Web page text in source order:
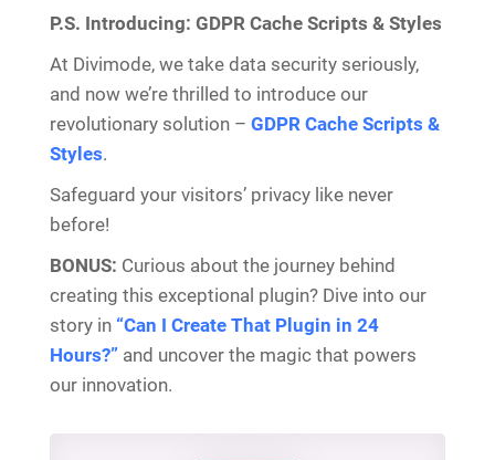
P.S. Introducing: GDPR Cache Scripts & Styles
At Divimode, we take data security seriously,
and now we’re thrilled to introduce our
revolutionary solution – GDPR Cache Scripts &
Styles.
Safeguard your visitors’ privacy like never
before!
BONUS: Curious about the journey behind
creating this exceptional plugin? Dive into our
story in “Can I Create That Plugin in 24
Hours?” and uncover the magic that powers
our innovation.